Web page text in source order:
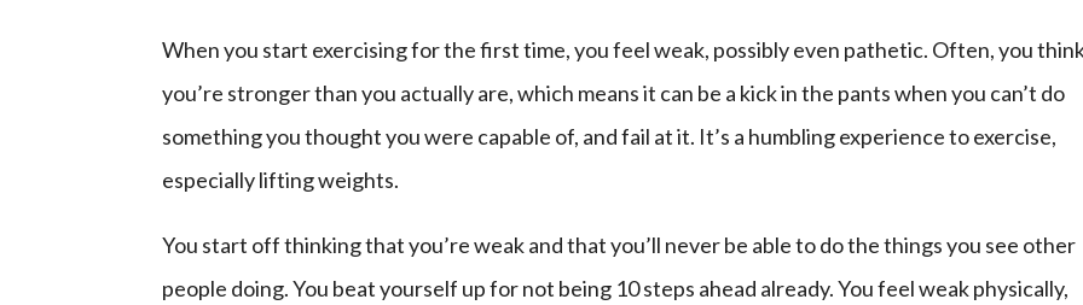
When you start exercising for the first time, you feel weak, possibly even pathetic. Often, you
you’re stronger than you actually are, which means it can be a kick in the pants when you can’t do
something you thought you were capable of, and fail at it. It’s a humbling experience to exercise,
especially lifting weights.
You start off thinking that you’re weak and that you’ll never be able to do the things you see other
people doing. You beat yourself up for not being 10 steps ahead already. You feel weak physically,